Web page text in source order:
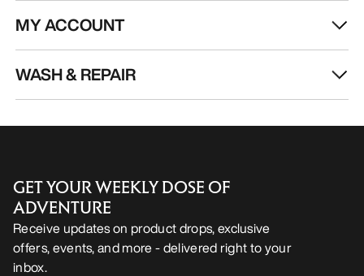
MY ACCOUNT
WASH & REPAIR
GET YOUR WEEKLY DOSE OF
ADVENTURE
Receive updates on product drops, exclusive
offers, events, and more - delivered right to your
inbox.